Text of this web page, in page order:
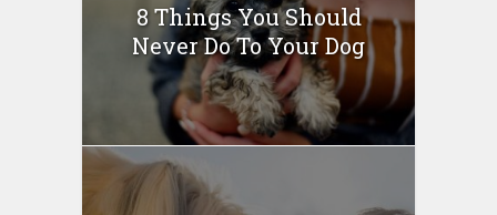
8 Things You Should
Never Do To Your Dog